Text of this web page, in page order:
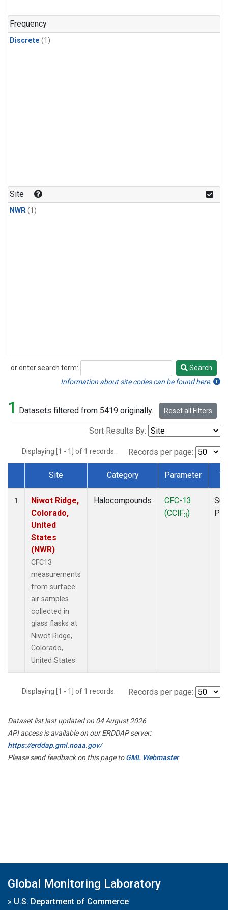
Frequency
Discrete (1)
Site
NWR(1)
or enter search term:
Search
Search
Information about site codes can be found here.
1 Datasets filtered from 5419 originally. Reset all Filters
Sort Results By:
Displaying [1 - 1] of 1 records. Records per page:
Dataset Number
Site Category Parameter
1
Niwot Ridge,
Colorado,
United
States
(NWR)
CFC13
measurements
from surface
air samples
collected in
glass flasks at
Niwot Ridge,
Colorado,
United States.
Halocompounds
CFC-13
(CClF3)
Displaying [1 - 1] of 1 records. Records per page:
Dataset list last updated on 04 August 2026
API access is available on our ERDDAP server:
https://erddap.gml.noaa.gov/
Please send feedback on this page toGML Webmaster
Global Monitoring Laboratory
» U.S. Department of Commerce